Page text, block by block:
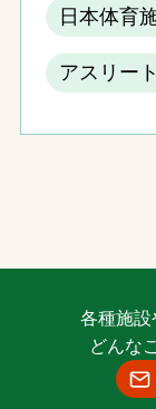
日本体育
アスリー
各種施
どんな